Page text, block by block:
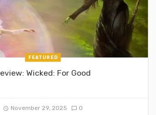
FEATURED
Wicked: For Good
November 29, 2025 0